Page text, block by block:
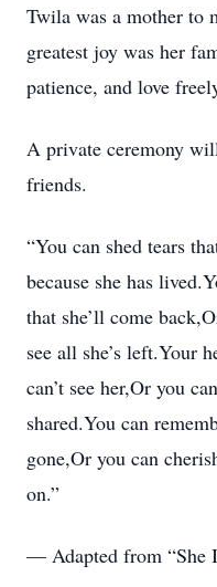
Twila was a mother to
greatest joy was her
patience, and love
A private ceremony
friends.
“You can shed tears
because she has
that she’ll come
see all she’s left.Your
can’t see her,Or you
shared.You can
gone,Or you can
on.”
— Adapted from “She